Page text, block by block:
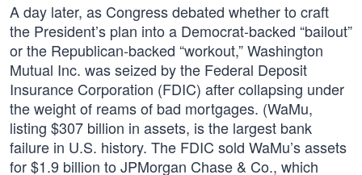
A day later, as Congress debated whether to craft
the President’s plan into a Democrat-backed “bailout”
or the Republican-backed “workout,” Washington
Mutual Inc. was seized by the Federal Deposit
Insurance Corporation (FDIC) after collapsing under
the weight of reams of bad mortgages. (WaMu,
listing $307 billion in assets, is the largest bank
failure in U.S. history. The FDIC sold WaMu’s assets
for $1.9 billion to JPMorgan Chase & Co., which